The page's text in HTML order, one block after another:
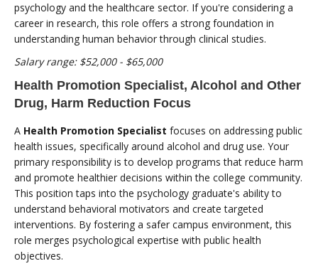
psychology and the healthcare sector. If you're considering a
career in research, this role offers a strong foundation in
understanding human behavior through clinical studies.
Salary range: $52,000 - $65,000
Health Promotion Specialist, Alcohol and Other
Drug, Harm Reduction Focus
A Health Promotion Specialist focuses on addressing public
health issues, specifically around alcohol and drug use. Your
primary responsibility is to develop programs that reduce harm
and promote healthier decisions within the college community.
This position taps into the psychology graduate's ability to
understand behavioral motivators and create targeted
interventions. By fostering a safer campus environment, this
role merges psychological expertise with public health
objectives.